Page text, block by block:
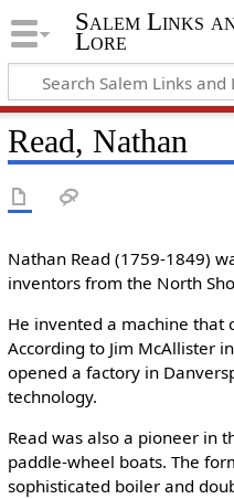
Salem Links
Lore
Read, Nathan
Nathan Read (1759-1849)
inventors from the North
He invented a machine that
According to Jim McAllister
opened a factory in
technology.
Read was also a pioneer in
paddle-wheel boats. The
sophisticated boiler and